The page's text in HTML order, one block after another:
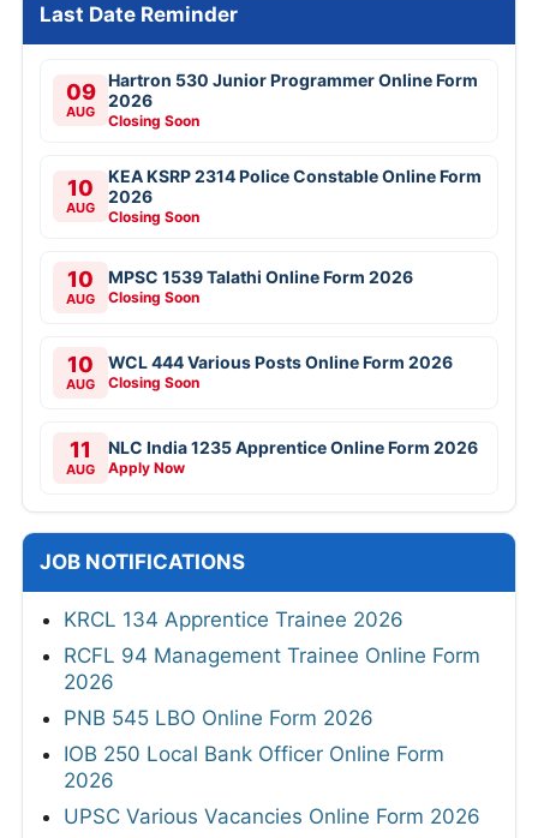
Last Date Reminder
09
AUG
Hartron 530 Junior Programmer Online Form
2026
Closing Soon
10
AUG
KEA KSRP 2314 Police Constable Online Form
2026
Closing Soon
10
AUG
MPSC 1539 Talathi Online Form 2026
Closing Soon
10
AUG
WCL 444 Various Posts Online Form 2026
Closing Soon
11
AUG
NLC India 1235 Apprentice Online Form 2026
Apply Now
JOB NOTIFICATIONS
KRCL 134 Apprentice Trainee 2026
RCFL 94 Management Trainee Online Form
2026
PNB 545 LBO Online Form 2026
IOB 250 Local Bank Officer Online Form
2026
UPSC Various Vacancies Online Form 2026